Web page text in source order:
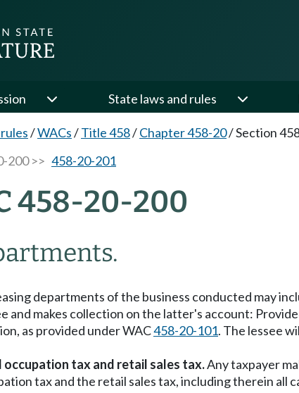
State laws and rules
/WACs/Title 458/Chapter 458-20/Section
200 >> 458-20-201
458-20-200
departments of the business conducted may
and makes collection on the latter's account:
as provided under WAC458-20-101. The lessee
occupation tax and retail sales tax.Any taxpayer
tax and the retail sales tax, including therein all